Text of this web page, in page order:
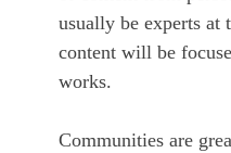
usually be experts at
content will be
works.
Communities are